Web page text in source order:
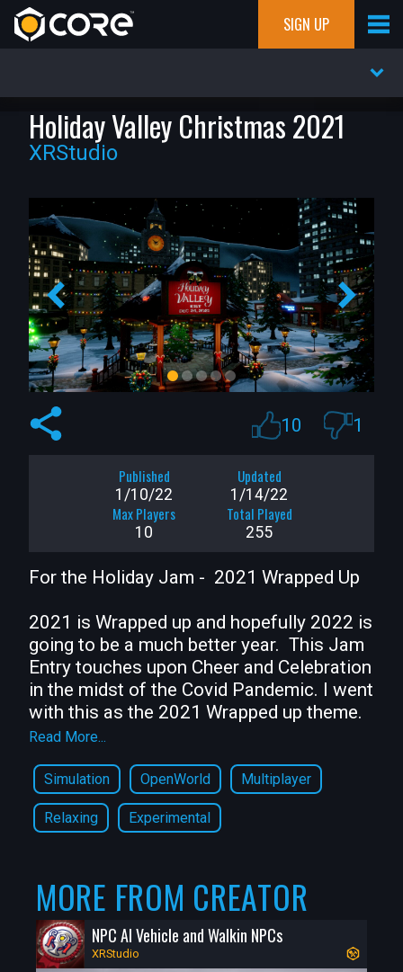
SIGN UP
Holiday Valley Christmas 2021
XRStudio
10 1
Published
1/10/22
Updated
1/14/22
Max Players
10
Total Played
255
For the Holiday Jam -  2021 Wrapped Up
2021 is Wrapped up and hopefully 2022 is
going to be a much better year.  This Jam
Entry touches upon Cheer and Celebration
in the midst of the Covid Pandemic. I went
with this as the 2021 Wrapped up theme.
* Multiplayer Social Distancing Warnings
* Face Mask Required at various
places
* Pharmacy with decorated Covid
Christmas trees in windows
* Free Covid & Flu Shots
Read More...
Simulation OpenWorld Multiplayer
Relaxing Experimental
MORE FROM CREATOR
NPC AI Vehicle and Walkin NPCs
XRStudio